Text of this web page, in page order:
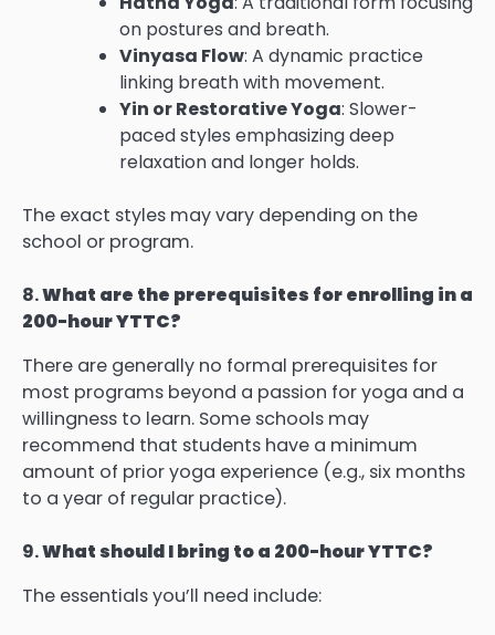
on postures and breath.
Vinyasa Flow: A dynamic practice
linking breath with movement.
Yin or Restorative Yoga: Slower-
paced styles emphasizing deep
relaxation and longer holds.
The exact styles may vary depending on the
school or program.
8.What are the prerequisites for enrolling in a
200-hour YTTC?
There are generally no formal prerequisites for
most programs beyond a passion for yoga and a
willingness to learn. Some schools may
recommend that students have a minimum
amount of prior yoga experience (e.g., six months
to a year of regular practice).
9.What should I bring to a 200-hour YTTC?
The essentials you’ll need include: